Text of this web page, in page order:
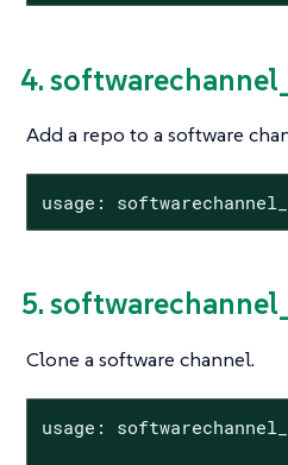
4.
Add a repo to a software
usage:
5.
Clone a software channel.
usage: